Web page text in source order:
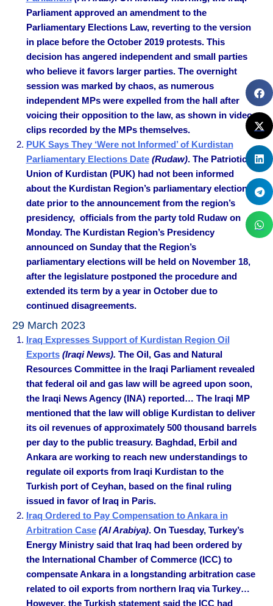
Parliament approved an amendment to the
Parliamentary Elections Law, reverting to the version
in place before the October 2019 protests. This
decision has angered independent and small parties
who believe it favors larger parties. The overnight
session was marked by chaos, as numerous
independent MPs were expelled from the hall after
voicing their opposition to the law, as shown in video
clips recorded by the MPs themselves.
PUK Says They ‘Were not Informed’ of Kurdistan
Parliamentary Elections Date (Rudaw). The Patriotic
Union of Kurdistan (PUK) had not been informed
about the Kurdistan Region’s parliamentary elections
date prior to the announcement from the region’s
presidency, officials from the party told Rudaw on
Monday. The Kurdistan Region’s Presidency
announced on Sunday that the Region’s
parliamentary elections will be held on November 18,
after the legislature postponed the procedure and
extended its term by a year in October due to
continued disagreements.
29 March 2023
Iraq Expresses Support of Kurdistan Region Oil
Exports(Iraqi News). The Oil, Gas and Natural
Resources Committee in the Iraqi Parliament revealed
that federal oil and gas law will be agreed upon soon,
the Iraqi News Agency (INA) reported… The Iraqi MP
mentioned that the law will oblige Kurdistan to deliver
its oil revenues of approximately 500 thousand barrels
per day to the public treasury. Baghdad, Erbil and
Ankara are working to reach new understandings to
regulate oil exports from Iraqi Kurdistan to the
Turkish port of Ceyhan, based on the final ruling
issued in favor of Iraq in Paris.
Iraq Ordered to Pay Compensation to Ankara in
Arbitration Case (Al Arabiya). On Tuesday, Turkey’s
Energy Ministry said that Iraq had been ordered by
the International Chamber of Commerce (ICC) to
compensate Ankara in a longstanding arbitration case
related to oil exports from northern Iraq via Turkey…
However, the Turkish statement said the ICC had